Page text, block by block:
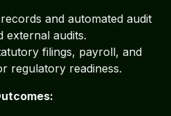
and automated audit
external audits.
filings, payroll, and
regulatory readiness.